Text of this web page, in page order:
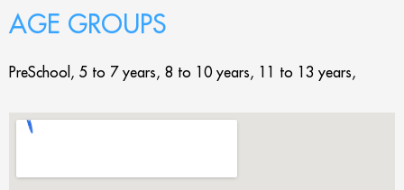
AGE GROUPS
PreSchool, 5 to 7 years, 8 to 10 years, 11 to 13 years,